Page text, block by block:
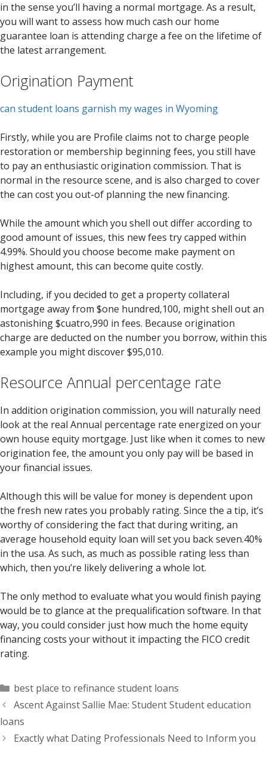
in the sense you’ll having a normal mortgage. As a result,
you will want to assess how much cash our home
guarantee loan is attending charge a fee on the lifetime of
the latest arrangement.
Origination Payment
can student loans garnish my wages in Wyoming
Firstly, while you are Profile claims not to charge people
restoration or membership beginning fees, you still have
to pay an enthusiastic origination commission. That is
normal in the resource scene, and is also charged to cover
the can cost you out-of planning the new financing.
While the amount which you shell out differ according to
good amount of issues, this new fees try capped within
4.99%. Should you choose become make payment on
highest amount, this can become quite costly.
Including, if you decided to get a property collateral
mortgage away from $one hundred,100, might shell out an
astonishing $cuatro,990 in fees. Because origination
charge are deducted on the number you borrow, within this
example you might discover $95,010.
Resource Annual percentage rate
In addition origination commission, you will naturally need
look at the real Annual percentage rate energized on your
own house equity mortgage. Just like when it comes to new
origination fee, the amount you only pay will be based in
your financial issues.
Although this will be value for money is dependent upon
the fresh new rates you probably rating. Since the a tip, it’s
worthy of considering the fact that during writing, an
average household equity loan will set you back seven.40%
in the usa. As such, as much as possible rating less than
which, then you’re likely delivering a whole lot.
The only method to evaluate what you would finish paying
would be to glance at the prequalification software. In that
way, you could consider just how much the home equity
financing costs your without it impacting the FICO credit
rating.
Categorías
best place to refinance student loans
Ascent Against Sallie Mae: Student Student education
loans
Exactly what Dating Professionals Need to Inform you